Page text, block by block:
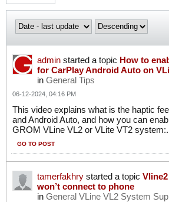
admin started a topic How to
for CarPlay Android Auto on
in General Tips
06-12-2024, 04:16 PM
This video explains what is the haptic
and Android Auto, and how you can
GROM VLine VL2 or VLite VT2
GO TO POST
tamerfakhry started a topic
won’t connect to phone
in General VLine VL2 System